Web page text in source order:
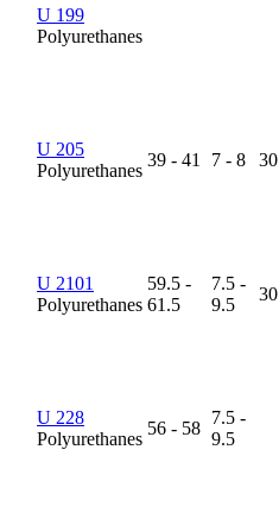
U 199
Polyurethanes
U 205
Polyurethanes
39 - 41 7 - 8 30
U 2101
Polyurethanes
59.5 -
61.5
7.5 -
9.5
30
U 228
Polyurethanes
56 - 58
7.5 -
9.5